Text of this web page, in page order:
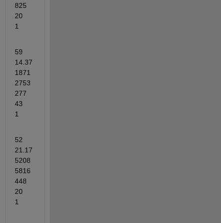
825
20
1
59
14.37
1871
2753
277
43
1
52
21.17
5208
5816
448
20
1